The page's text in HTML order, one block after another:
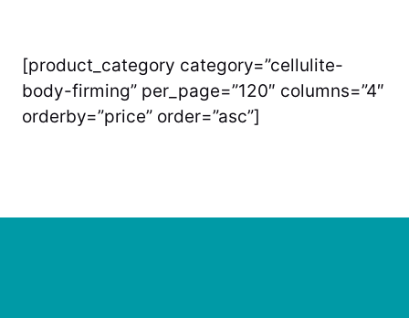
[product_category category=”cellulite-
body-firming” per_page=”120″ columns=”4″
orderby=”price” order=”asc”]